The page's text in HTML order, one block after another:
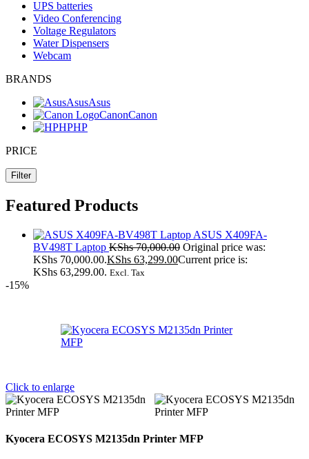
UPS batteries
Video Conferencing
Voltage Regulators
Water Dispensers
Webcam
BRANDS
AsusAsus
CanonCanon
HPHP
PRICE
Filter
Featured Products
ASUS X409FA-
BV498T Laptop KShs70,000.00 Original price was:
KShs 70,000.00.KShs 63,299.00Current price is:
KShs 63,299.00. Excl. Tax
-15%
Click to enlarge
Kyocera ECOSYS M2135dn Printer MFP